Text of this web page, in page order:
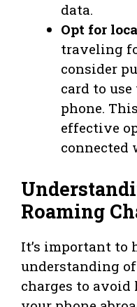
data.
Opt for
traveling
consider
card to
phone.
effective
connected
Roaming
It’s important to
understanding of
charges to avoid